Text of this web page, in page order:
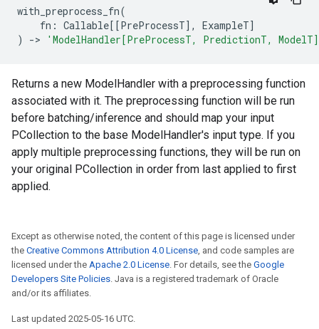
with_preprocess_fn(
fn : Callable[[PreProcessT], ExampleT]
)
-> 'ModelHandler[PreProcessT, PredictionT,
Returns a new ModelHandler with a preprocessing function
associated with it. The preprocessing function will be run
before batching/inference and should map your input
PCollection to the base ModelHandler's input type. If you
apply multiple preprocessing functions, they will be run on
your original PCollection in order from last applied to first
applied.
Except as otherwise noted, the content of this page is licensed under
the Creative Commons Attribution 4.0 License, and code samples are
licensed under the Apache 2.0 License. For details, see the Google
Developers Site Policies. Java is a registered trademark of Oracle
and/or its affiliates.
Last updated 2025-05-16 UTC.